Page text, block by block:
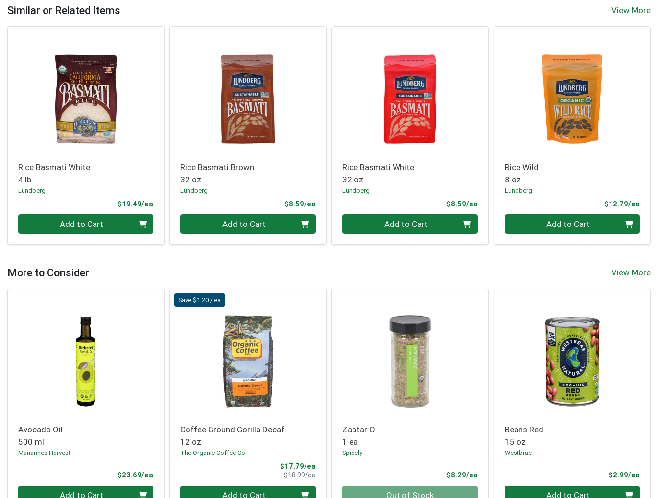
Similar or Related Items View More
Rice Basmati White
4 lb
Lundberg
$19.49/ea
Add to Cart
Rice Basmati Brown
32 oz
Lundberg
$8.59/eaProduct Price
Add to Cart
Rice Basmati White
32 oz
Lundberg
$8.59/eaProduct Price
Add to Cart
Rice Wild
8 oz
Lundberg
$12.79/ea
Add to Cart
More to Consider View More
Avocado Oil
500 ml
Mariannes Harvest
$23.69/ea
Quantity 0 Add to Cart
Save $1.20 / ea
Coffee Ground Gorilla Decaf
12 oz
The Organic Coffee Co
$17.79/eaSale Price
$18.99/eaProduct Price
Quantity 0 Add to Cart
Zaatar O
1 ea
Spicely
$8.29/eaProduct Price
Out of Stock
Beans Red
15 oz
Westbrae
$2.99/ea
Quantity 0 Add to Cart